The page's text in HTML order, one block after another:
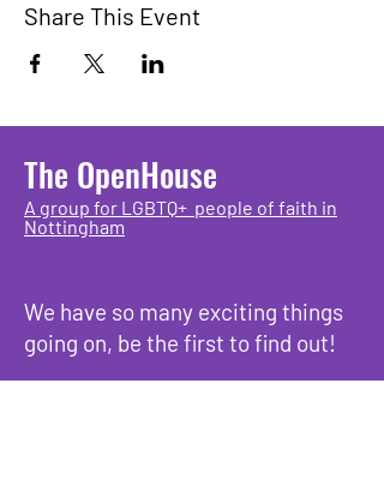
Share This Event
The OpenHouse
A group for LGBTQ+ people of faith in
Nottingham
We have so many exciting things
going on, be the first to find out!